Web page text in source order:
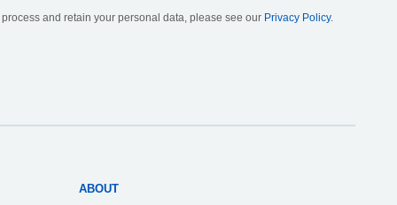
and retain your personal data, please see our Privacy Policy.
ABOUT